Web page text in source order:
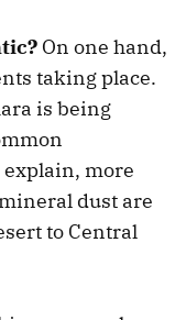
On one hand,
taking place.
is being
more
dust are
to Central